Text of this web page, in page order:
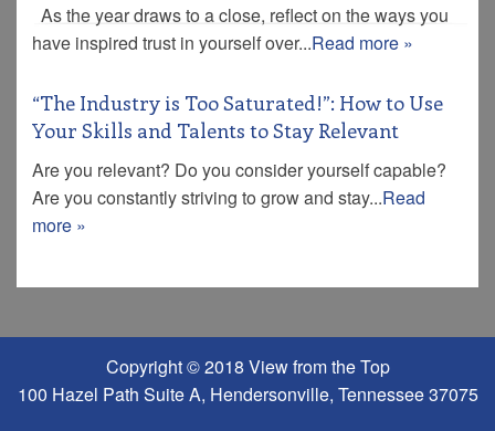
As the year draws to a close, reflect on the ways you
have inspired trust in yourself over...Read more »
“The Industry is Too Saturated!”: How to Use
Your Skills and Talents to Stay Relevant
Are you relevant? Do you consider yourself capable?
Are you constantly striving to grow and stay...Read
more »
Copyright © 2018 View from the Top
100 Hazel Path Suite A, Hendersonville, Tennessee 37075